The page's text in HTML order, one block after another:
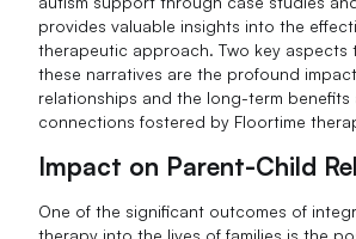
provides valuable insights into the
therapeutic approach. Two key aspects
these narratives are the profound
relationships and the long-term benefits
connections fostered by Floortime
Impact on Parent-Child
One of the significant outcomes of
therapy into the lives of families is the